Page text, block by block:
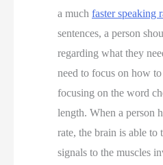
a much faster speaking
sentences, a person
regarding what they
need to focus on how
focusing on the word
length. When a person
rate, the brain is able to
signals to the muscles